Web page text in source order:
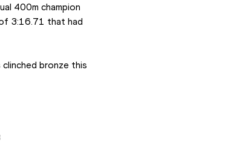
400m champion
3:16.71 that had
bronze this